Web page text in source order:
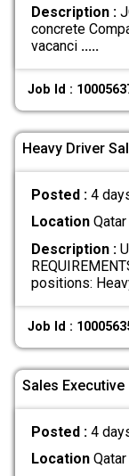
Description :
concrete
vacanci .....
Job Id :
Heavy Driver
Posted : 4
LocationQatar
Description :
positions:
Job Id :
Sales Executive
Posted : 4
LocationQatar